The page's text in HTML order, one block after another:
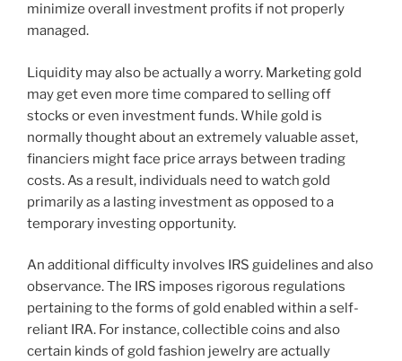
minimize overall investment profits if not properly
managed.
Liquidity may also be actually a worry. Marketing gold
may get even more time compared to selling off
stocks or even investment funds. While gold is
normally thought about an extremely valuable asset,
financiers might face price arrays between trading
costs. As a result, individuals need to watch gold
primarily as a lasting investment as opposed to a
temporary investing opportunity.
An additional difficulty involves IRS guidelines and also
observance. The IRS imposes rigorous regulations
pertaining to the forms of gold enabled within a self-
reliant IRA. For instance, collectible coins and also
certain kinds of gold fashion jewelry are actually